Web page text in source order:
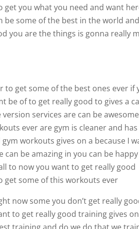
you what you need and want
be some of the best in the world and
you are the things is gonna really
to get some of the best ones ever if
be of to get really good to gives a
services are can be
ever are gym is cleaner and has
workouts gives on a because I
be amazing in you can be
to now you want to get really good
get some of this workouts ever
now some you don’t get really
to get really good training gives